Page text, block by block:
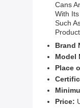
Cans
With
Such
Brand
Model
Place
Price: